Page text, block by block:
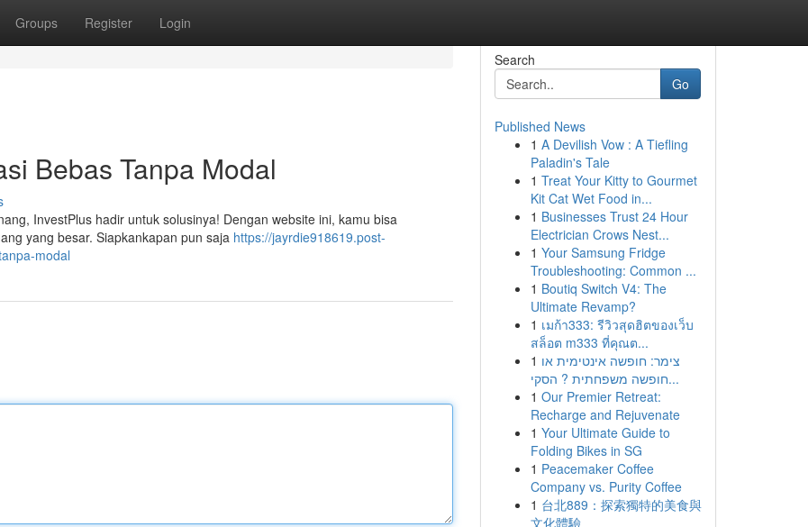
Groups Register Login
Bebas Tanpa Modal
InvestPlus hadir untuk solusinya! Dengan website ini, kamu bisa
yang besar. Siapkankapan pun saja https://jayrdie918619.post-
modal
Search
Go
Published News
1 A Devilish Vow : A Tiefling
Paladin's Tale
1 Treat Your Kitty to Gourmet
Kit Cat Wet Food in...
1 Businesses Trust 24 Hour
Electrician Crows Nest...
1 Your Samsung Fridge
Troubleshooting: Common ...
1 Boutiq Switch V4: The
Ultimate Revamp?
1 เมก้า333: รีวิวสุดฮิตของเว็บ
สล็อต m333 ที่คุณต...
1 צימר: חופשה אינטימית או
חופשה משפחתית ? הסקי...
1 Our Premier Retreat:
Recharge and Rejuvenate
1 Your Ultimate Guide to
Folding Bikes in SG
1 Peacemaker Coffee
Company vs. Purity Coffee
1 台北889：探索獨特的美食與
文化體驗